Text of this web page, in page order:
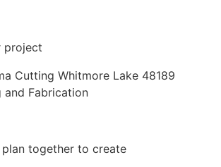
project
together to create